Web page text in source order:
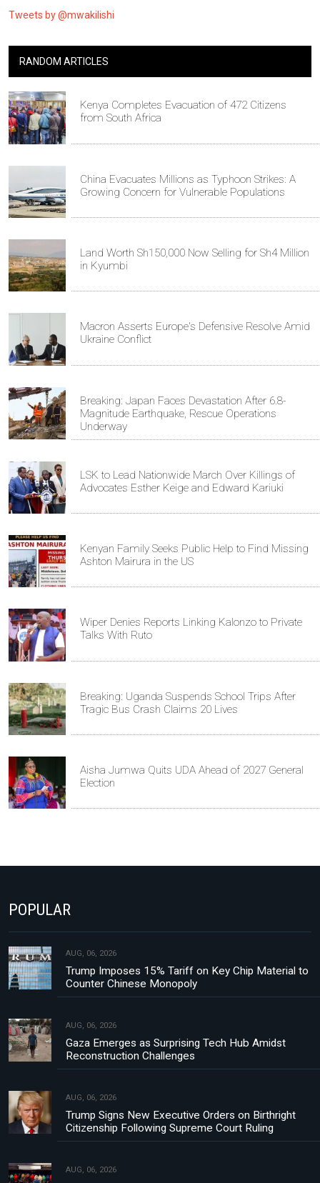
Tweets by @mwakilishi
RANDOM ARTICLES
Kenya Completes Evacuation of 472 Citizens
from South Africa
China Evacuates Millions as Typhoon Strikes: A
Growing Concern for Vulnerable Populations
Land Worth Sh150,000 Now Selling for Sh4 Million
in Kyumbi
Macron Asserts Europe's Defensive Resolve Amid
Ukraine Conflict
Breaking: Japan Faces Devastation After 6.8-
Magnitude Earthquake, Rescue Operations
Underway
LSK to Lead Nationwide March Over Killings of
Advocates Esther Keige and Edward Kariuki
Kenyan Family Seeks Public Help to Find Missing
Ashton Mairura in the US
Wiper Denies Reports Linking Kalonzo to Private
Talks With Ruto
Breaking: Uganda Suspends School Trips After
Tragic Bus Crash Claims 20 Lives
Aisha Jumwa Quits UDA Ahead of 2027 General
Election
POPULAR
AUG, 06, 2026
Trump Imposes 15% Tariff on Key Chip Material to
Counter Chinese Monopoly
AUG, 06, 2026
Gaza Emerges as Surprising Tech Hub Amidst
Reconstruction Challenges
AUG, 06, 2026
Trump Signs New Executive Orders on Birthright
Citizenship Following Supreme Court Ruling
AUG, 06, 2026